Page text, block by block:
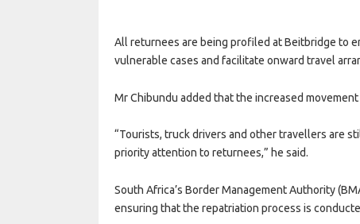
All returnees are being profiled at Beitbridge to
vulnerable cases and facilitate onward travel
Mr Chibundu added that the increased
“Tourists, truck drivers and other travellers are
priority attention to returnees,” he said.
South Africa’s Border Management Authority
ensuring that the repatriation process is